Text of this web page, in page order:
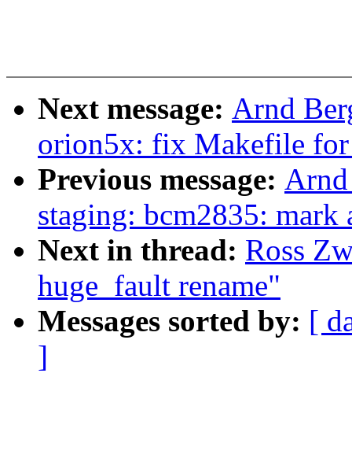
Next message: Arnd
orion5x: fix Makefile
Previous message:
staging: bcm2835: mark
Next in thread: Ross
huge_fault rename"
Messages sorted by: [
]